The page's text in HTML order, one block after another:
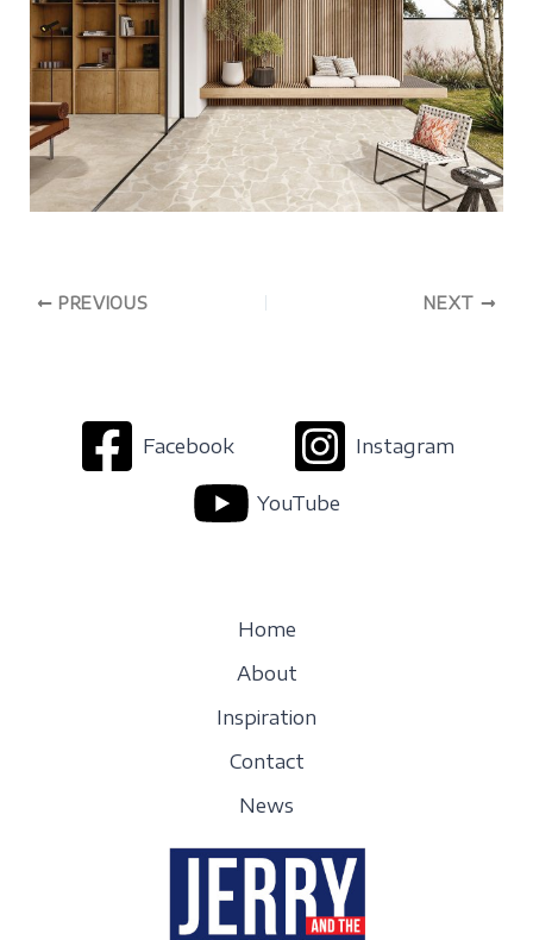
PREVIOUS NEXT
Facebook Instagram
YouTube
Home
About
Inspiration
Contact
News